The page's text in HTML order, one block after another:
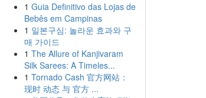
1 Guia Definitivo das Lojas de
Bebês em Campinas
1 일본구심: 놀라운 효과와 구
매 가이드
1 The Allure of Kanjivaram
Silk Sarees: A Timeles...
1 Tornado Cash 官方网站：
现时 动态 与 官方 ...